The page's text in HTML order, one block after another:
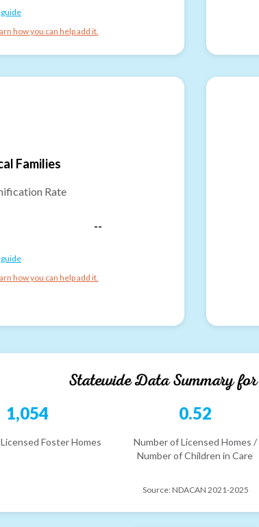
how you can help add it.
Families
Rate
--
how you can help add it.
Statewide Data Summary for
1,054
Foster Homes
0.52
Number of Licensed Homes /
Number of Children in Care
Source: NDACAN 2021-2025